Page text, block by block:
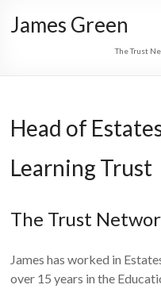
James Green
The Trust
Head of
Learning Trust
The Trust
James has worked in
over 15 years in the